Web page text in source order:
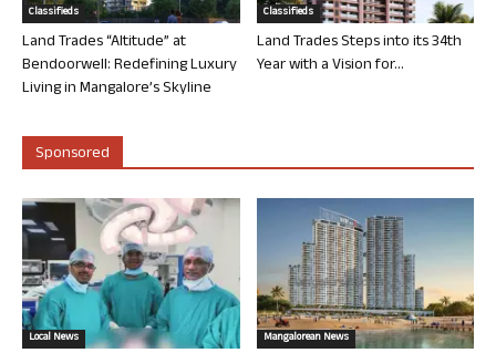
Classifieds
Land Trades “Altitude” at
Bendoorwell: Redefining Luxury
Living in Mangalore’s Skyline
Classifieds
Land Trades Steps into its 34th
Year with a Vision for...
Sponsored
Local News Mangalorean News